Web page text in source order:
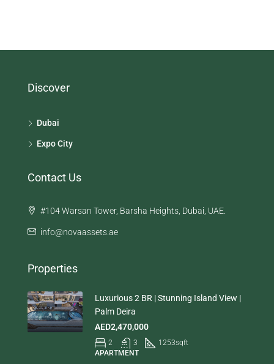
Discover
Dubai
Expo City
Contact Us
#104 Warsan Tower, Barsha Heights, Dubai, UAE.
info@novaassets.ae
Properties
Luxurious 2 BR | Stunning Island View |
Palm Deira
AED2,470,000
2 3 1253sqft
APARTMENT